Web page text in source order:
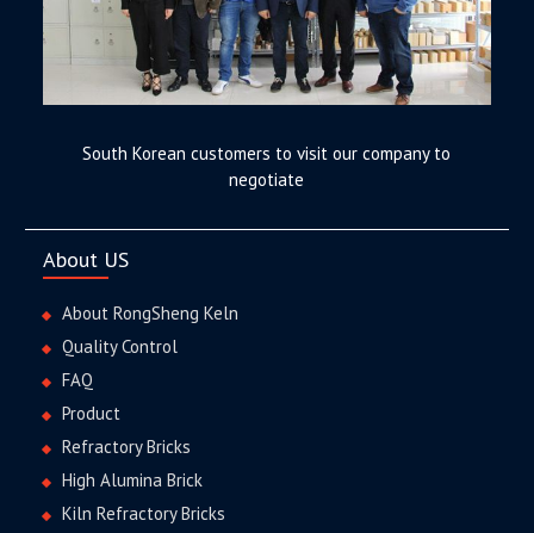
South Korean customers to visit our company to
negotiate
About US
About RongSheng Keln
Quality Control
FAQ
Product
Refractory Bricks
High Alumina Brick
Kiln Refractory Bricks